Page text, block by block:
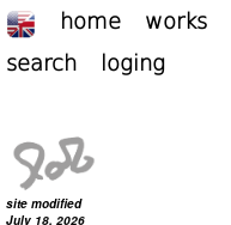
home works
search
loging
site modified
July 18, 2026